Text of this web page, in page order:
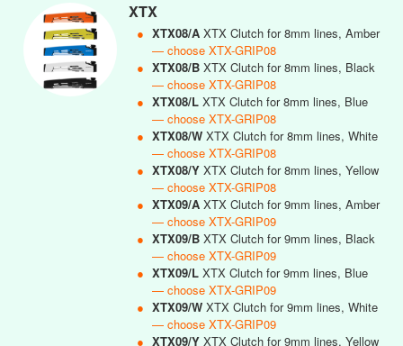
XTX
● XTX08/A XTX Clutch for 8mm lines, Amber
— choose XTX-GRIP08
● XTX08/B XTX Clutch for 8mm lines, Black
— choose XTX-GRIP08
● XTX08/L XTX Clutch for 8mm lines, Blue
— choose XTX-GRIP08
● XTX08/W XTX Clutch for 8mm lines, White
— choose XTX-GRIP08
● XTX08/Y XTX Clutch for 8mm lines, Yellow
— choose XTX-GRIP08
● XTX09/A XTX Clutch for 9mm lines, Amber
— choose XTX-GRIP09
● XTX09/B XTX Clutch for 9mm lines, Black
— choose XTX-GRIP09
● XTX09/L XTX Clutch for 9mm lines, Blue
— choose XTX-GRIP09
● XTX09/W XTX Clutch for 9mm lines, White
— choose XTX-GRIP09
● XTX09/Y XTX Clutch for 9mm lines, Yellow